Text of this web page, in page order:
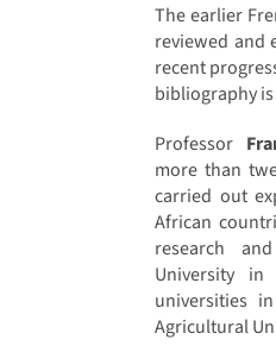
The earlier
reviewed and
recent
bibliography
Professor
more than
carried out
African
research
University in
universities
Agricultural